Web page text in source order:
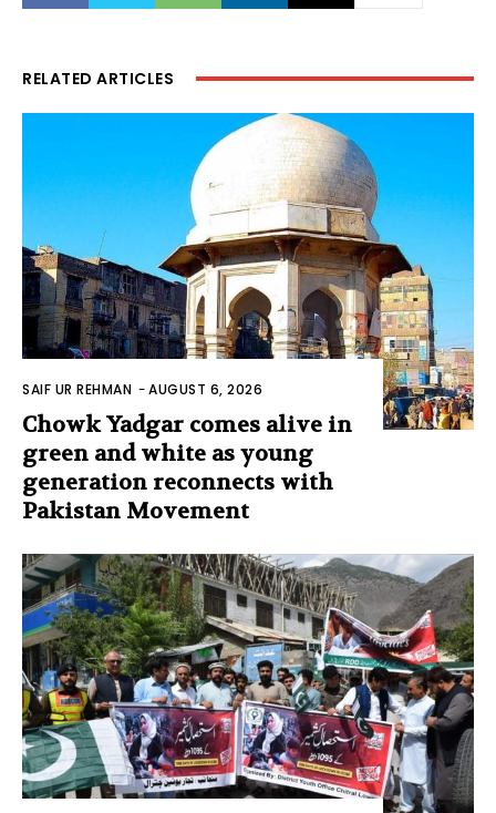
RELATED ARTICLES
SAIF UR REHMAN -AUGUST 6, 2026
Chowk Yadgar comes alive in
green and white as young
generation reconnects with
Pakistan Movement